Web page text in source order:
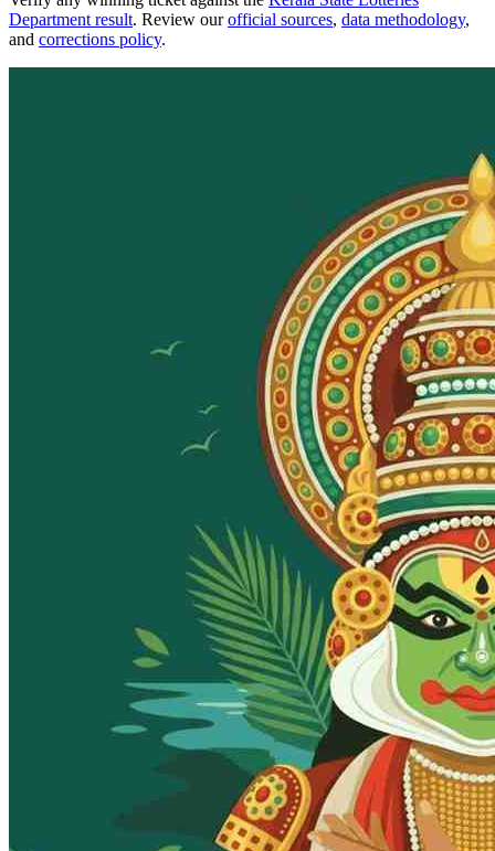
Department result. Review our official sources, data methodology,
and corrections policy.